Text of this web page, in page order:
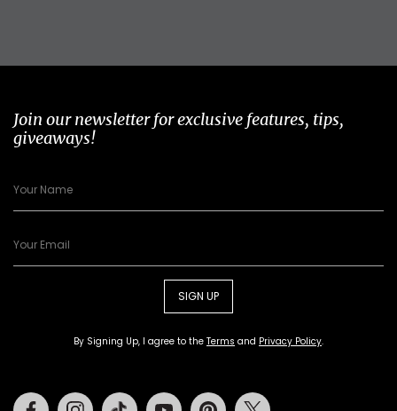
Join our newsletter for exclusive features, tips,
giveaways!
SIGN UP
By Signing Up, I agree to the Terms and Privacy Policy.
FacebookInstagramTiktok Youtube Pinterest